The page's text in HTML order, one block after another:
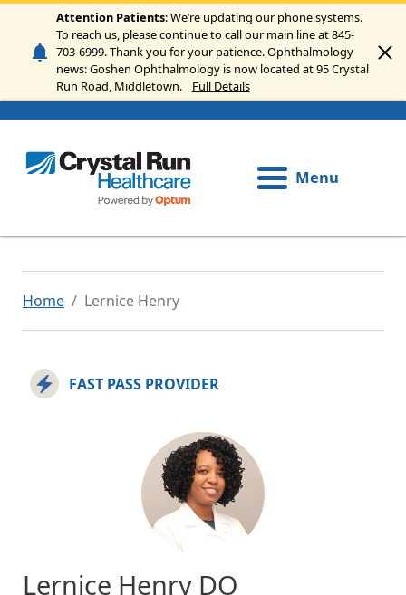
Skip to main content
Attention Patients: We’re updating our phone systems.
To reach us, please continue to call our main line at 845-
703-6999. Thank you for your patience. Ophthalmology
news: Goshen Ophthalmology is now located at 95 Crystal
Run Road, Middletown.
Full Details
Menu
Home Lernice Henry
FAST PASS PROVIDER
Lernice Henry DO